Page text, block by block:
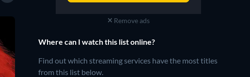
Remove ads
Where can I watch this list online?
Find out which streaming services have the most titles
from this list below.